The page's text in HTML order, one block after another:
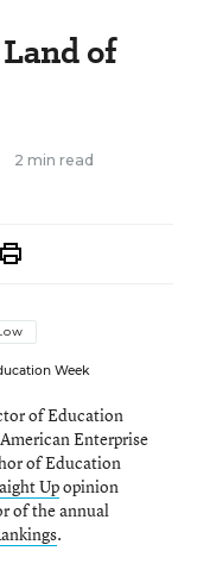
of
2 min read
Week
of Education
Enterprise
of Education
Upopinion
of the annual
.